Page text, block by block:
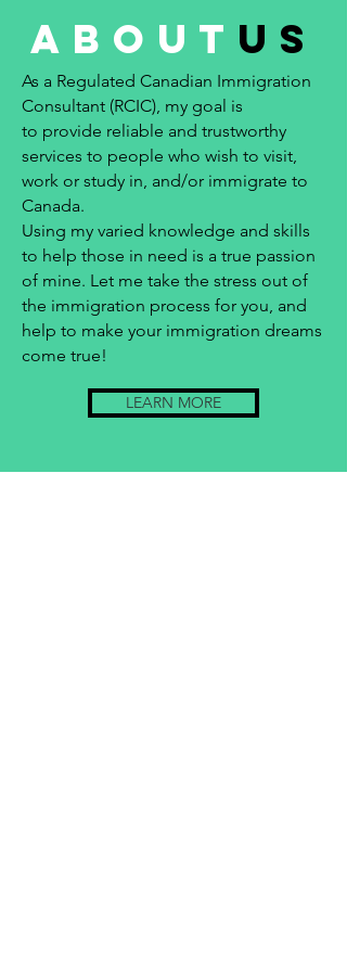
about us
As a Regulated Canadian Immigration
Consultant (RCIC), my goal is
to provide reliable and trustworthy
services to people who wish to visit,
work or study in, and/or immigrate to
Canada.
Using my varied knowledge and skills
to help those in need is a true passion
of mine. Let me take the stress out of
the immigration process for you, and
help to make your immigration dreams
come true!
LEARN MORE